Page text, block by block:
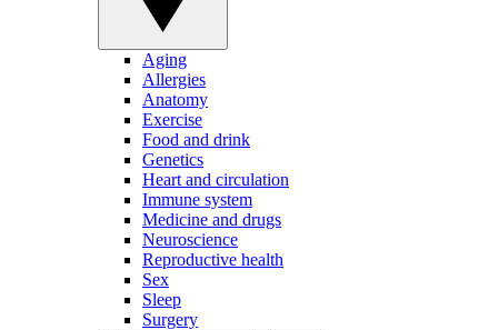
Aging
Allergies
Anatomy
Exercise
Food and drink
Genetics
Heart and circulation
Immune system
Medicine and drugs
Neuroscience
Reproductive health
Sex
Sleep
Surgery